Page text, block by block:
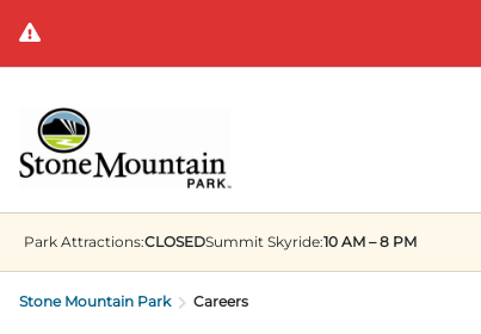
Park Attractions:CLOSEDSummit Skyride:10 AM – 8 PM
Stone Mountain Park Careers